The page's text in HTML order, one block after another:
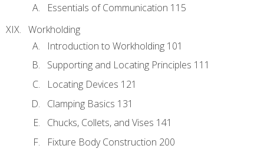
Essentials of Communication 115
Workholding
Introduction to Workholding 101
Supporting and Locating Principles 111
Locating Devices 121
Clamping Basics 131
Chucks, Collets, and Vises 141
Fixture Body Construction 200